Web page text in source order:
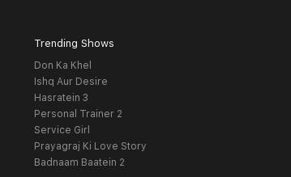
Trending Shows
Don Ka Khel
Ishq Aur Desire
Hasratein 3
Personal Trainer 2
Service Girl
Prayagraj Ki Love Story
Badnaam Baatein 2